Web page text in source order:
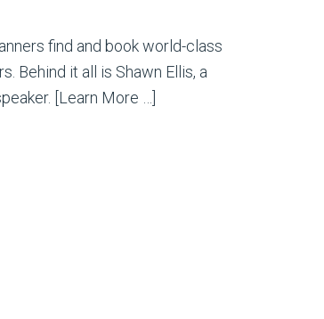
find and book world-class
Behind it all is Shawn Ellis, a
[Learn More …]